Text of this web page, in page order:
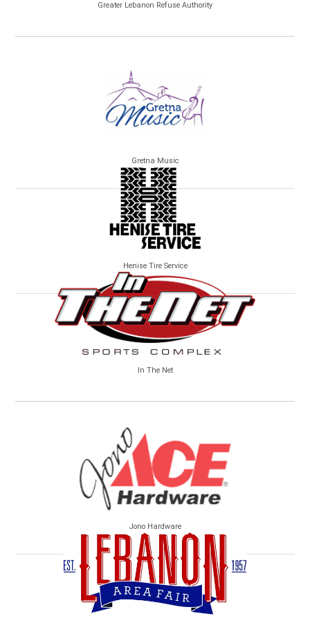
Greater Lebanon Refuse Authority
Gretna Music
Henise Tire Service
In The Net
Jono Hardware